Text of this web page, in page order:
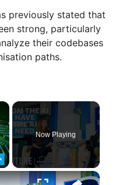
previously stated that
strong, particularly
their codebases
paths.
×
Now Playing
×